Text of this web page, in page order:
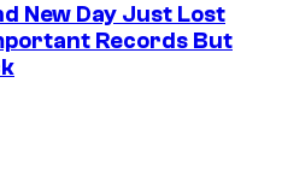
New Day Just Lost
Records But